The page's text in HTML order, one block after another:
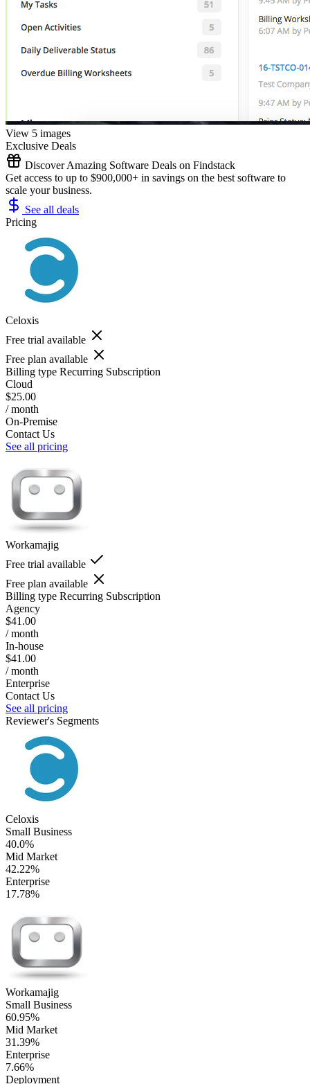
View 5 images
Exclusive Deals
Discover Amazing Software Deals on Findstack
Get access to up to $900,000+ in savings on the best software to
scale your business.
See all deals
Pricing
Celoxis
Free trial available
Free plan available
Billing type Recurring Subscription
Cloud
$25.00
/ month
On-Premise
Contact Us
See all pricing
Workamajig
Free trial available
Free plan available
Billing type Recurring Subscription
Agency
$41.00
/ month
In-house
$41.00
/ month
Enterprise
Contact Us
See all pricing
Reviewer's Segments
Celoxis
Small Business
40.0%
Mid Market
42.22%
Enterprise
17.78%
Workamajig
Small Business
60.95%
Mid Market
31.39%
Enterprise
7.66%
Deployment